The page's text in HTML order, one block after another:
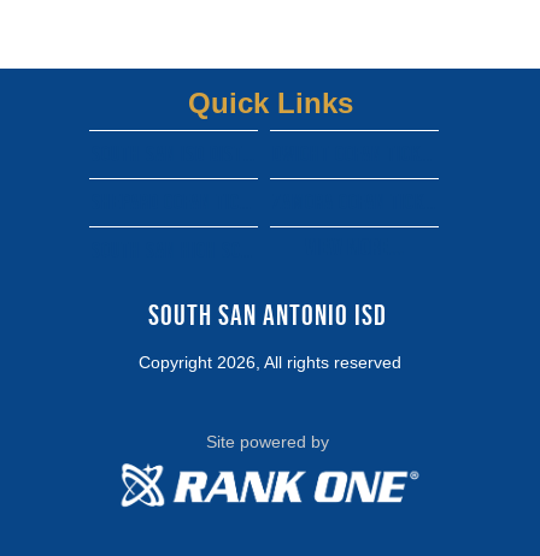
South San Antonio ISD
Copyright 2026, All rights reserved
Quick Links
Site powered by